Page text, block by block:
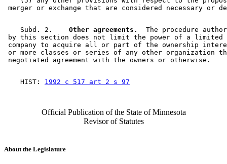
    Subd. 2.
  Other agreements.
The procedure
by this section does not limit the power of a
company to acquire all or part of the ownership
or more classes or series of any other organization
    HIST:
1992 c 517 art 2 s 97
Official Publication of the State of Minnesota
Revisor of Statutes
About the Legislature